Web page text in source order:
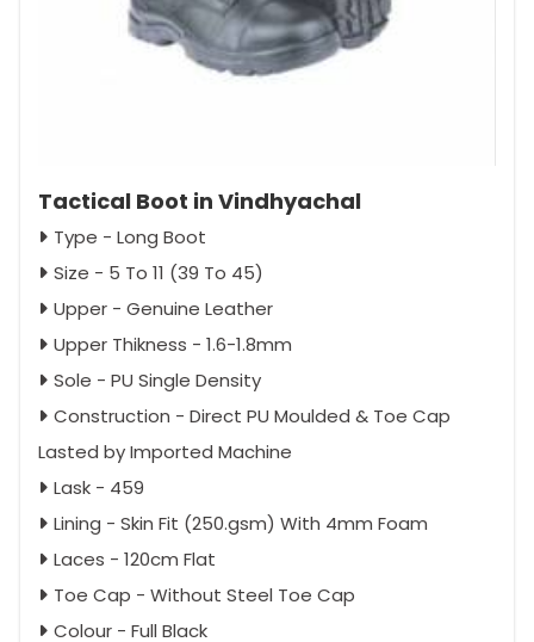
Tactical Boot in Vindhyachal
Type - Long Boot
Size - 5 To 11 (39 To 45)
Upper - Genuine Leather
Upper Thikness - 1.6-1.8mm
Sole - PU Single Density
Construction - Direct PU Moulded & Toe Cap
Lasted by Imported Machine
Lask - 459
Lining - Skin Fit (250.gsm) With 4mm Foam
Laces - 120cm Flat
Toe Cap - Without Steel Toe Cap
Colour - Full Black